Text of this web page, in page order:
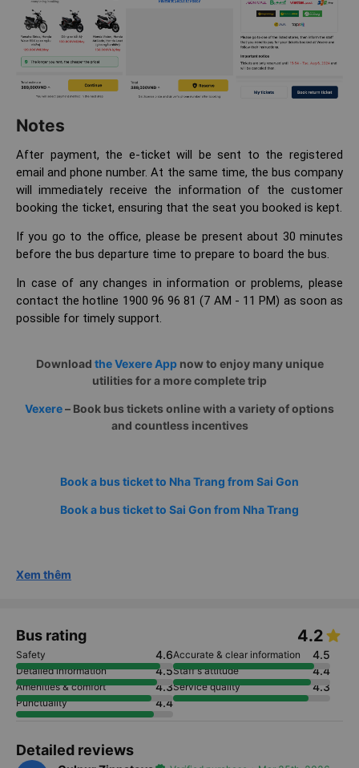
Notes
After payment, the e-ticket will be sent to the registered
email and phone number. At the same time, the bus company
will immediately receive the information of the customer
booking the ticket, ensuring that the seat you booked is kept.
If you go to the office, please be present about 30 minutes
before the bus departure time to prepare to board the bus.
In case of any changes in information or problems, please
contact the hotline 1900 96 96 81 (7 AM - 11 PM) as soon as
possible for timely support.
Download the Vexere App now to enjoy many unique
utilities for a more complete trip
Vexere– Book bus tickets online with a variety of options
and countless incentives
Book a bus ticket to Nha Trang from Sai Gon
Book a bus ticket to Sai Gon from Nha Trang
Xem thêm
Bus rating 4.2
Safety 4.6Accurate & clear information 4.5
Detailed information 4.5Staff's attitude 4.4
Amenities & comfort 4.3Service quality 4.3
Punctuality 4.4
Detailed reviews